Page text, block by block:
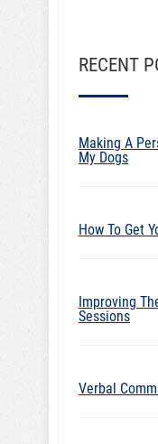
RECENT
Making A
My Dogs
How To Get
Improving
Sessions
Verbal